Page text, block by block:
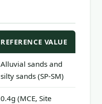
REFERENCE VALUE
Alluvial sands and
silty sands (SP-SM)
0.4g (MCE, Site